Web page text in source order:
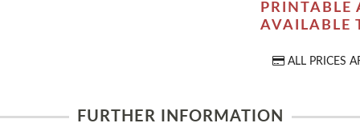
PRINTABLE
AVAILABLE
ALL PRICES
FURTHER INFORMATION